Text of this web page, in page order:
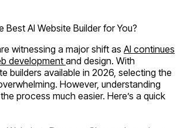
AI Website Builder for You?
witnessing a major shift as AI continues
developmentand design. With
builders available in 2026, selecting the
However, understanding
process much easier. Here’s a quick